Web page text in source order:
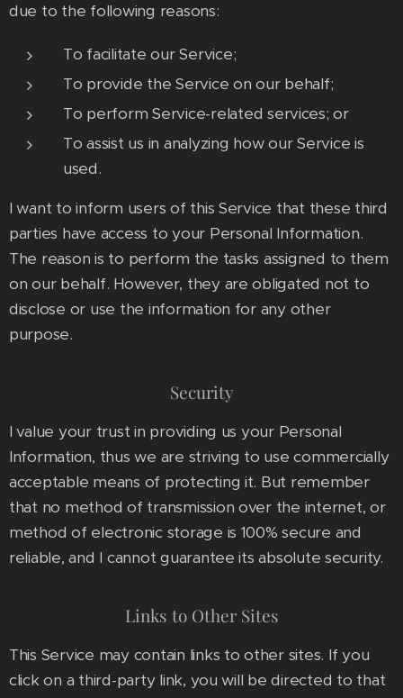
due to the following reasons:
To facilitate our Service;
To provide the Service on our behalf;
To perform Service-related services; or
To assist us in analyzing how our Service is
used.
I want to inform users of this Service that these third
parties have access to your Personal Information.
The reason is to perform the tasks assigned to them
on our behalf. However, they are obligated not to
disclose or use the information for any other
purpose.
Security
I value your trust in providing us your Personal
Information, thus we are striving to use commercially
acceptable means of protecting it. But remember
that no method of transmission over the internet, or
method of electronic storage is 100% secure and
reliable, and I cannot guarantee its absolute security.
Links to Other Sites
This Service may contain links to other sites. If you
click on a third-party link, you will be directed to that